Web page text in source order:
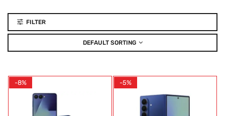
FILTER
DEFAULT SORTING
-8% -5%